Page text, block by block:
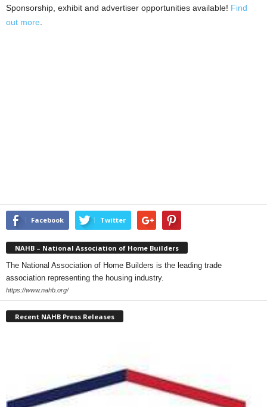
Sponsorship, exhibit and advertiser opportunities available! Find
out more
Facebook Twitter
NAHB – National Association of Home Builders
The National Association of Home Builders is the leading trade
association representing the housing industry.
https://www.nahb.org/
Recent NAHB Press Releases